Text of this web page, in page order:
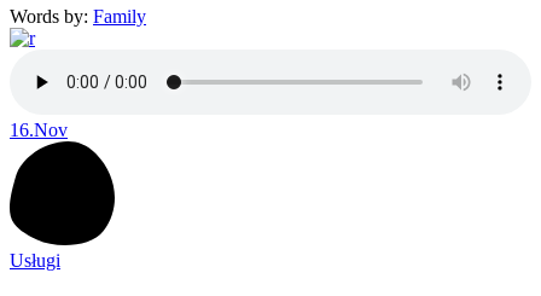
Words by: Family
16.Nov
Usługi